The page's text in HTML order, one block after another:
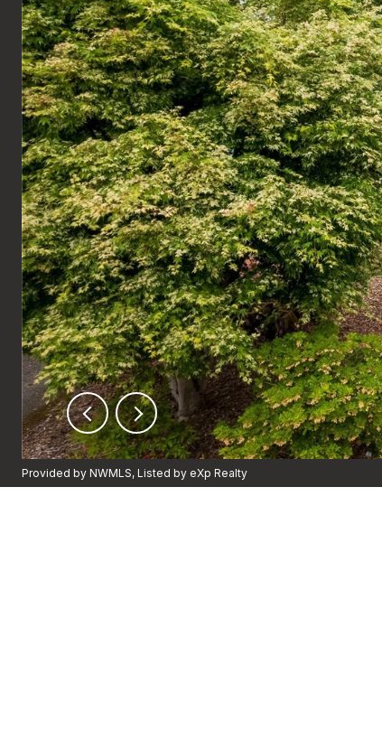
Provided by NWMLS, Listed by eXp Realty